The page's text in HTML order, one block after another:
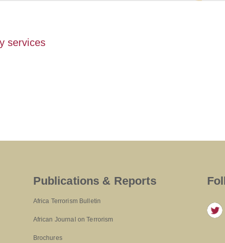
services
Publications & Reports
Africa Terrorism Bulletin
African Journal on Terrorism
Brochures